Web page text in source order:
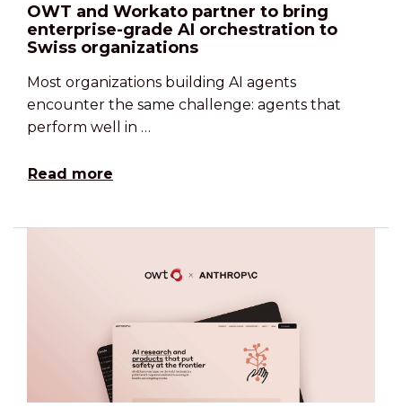
OWT and Workato partner to bring
enterprise-grade AI orchestration to
Swiss organizations
Most organizations building AI agents
encounter the same challenge: agents that
perform well in …
Read more